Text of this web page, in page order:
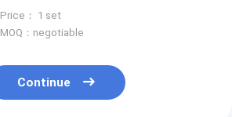
for Mobile Phone Tablet Electronic
Products
Price： 1 set
MOQ：negotiable
Continue